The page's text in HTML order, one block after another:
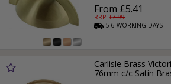
From £5.41
RRP: £7.99
5-6WORKING DAYS
Carlisle Brass
76mm c/c Satin